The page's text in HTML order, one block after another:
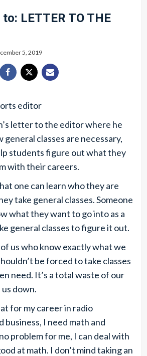
LETTER TO THE
5, 2019
editor
letter to the editor where he
general classes are necessary,
students figure out what they
with their careers.
one can learn who they are
take general classes. Someone
what they want to go into as a
general classes to figure it out.
us who know exactly what we
be forced to take classes
need. It’s a total waste of our
down.
for my career in radio
business, I need math and
problem for me, I can deal with
at math. I don’t mind taking an